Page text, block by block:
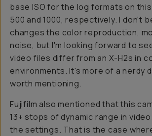
base ISO for the log formats on
500 and 1000, respectively. I don't
changes the color reproduction,
noise, but I'm looking forward to
video files differ from an X-H2s in
environments. It's more of a nerdy
worth mentioning.
Fujifilm also mentioned that this
13+ stops of dynamic range in
the settings. That is the case